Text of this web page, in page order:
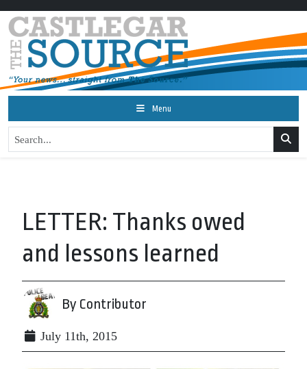
Menu
LETTER: Thanks owed
and lessons learned
By Contributor
July 11th, 2015